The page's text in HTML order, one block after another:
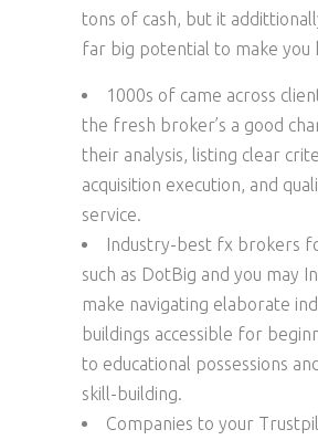
tons of cash, but it
far big potential to make you
1000s of came across
the fresh broker’s a good
their analysis, listing clear
acquisition execution, and
service.
Industry-best fx brokers
such as DotBig and you may
make navigating elaborate
buildings accessible for
to educational possessions
skill-building.
Companies to your